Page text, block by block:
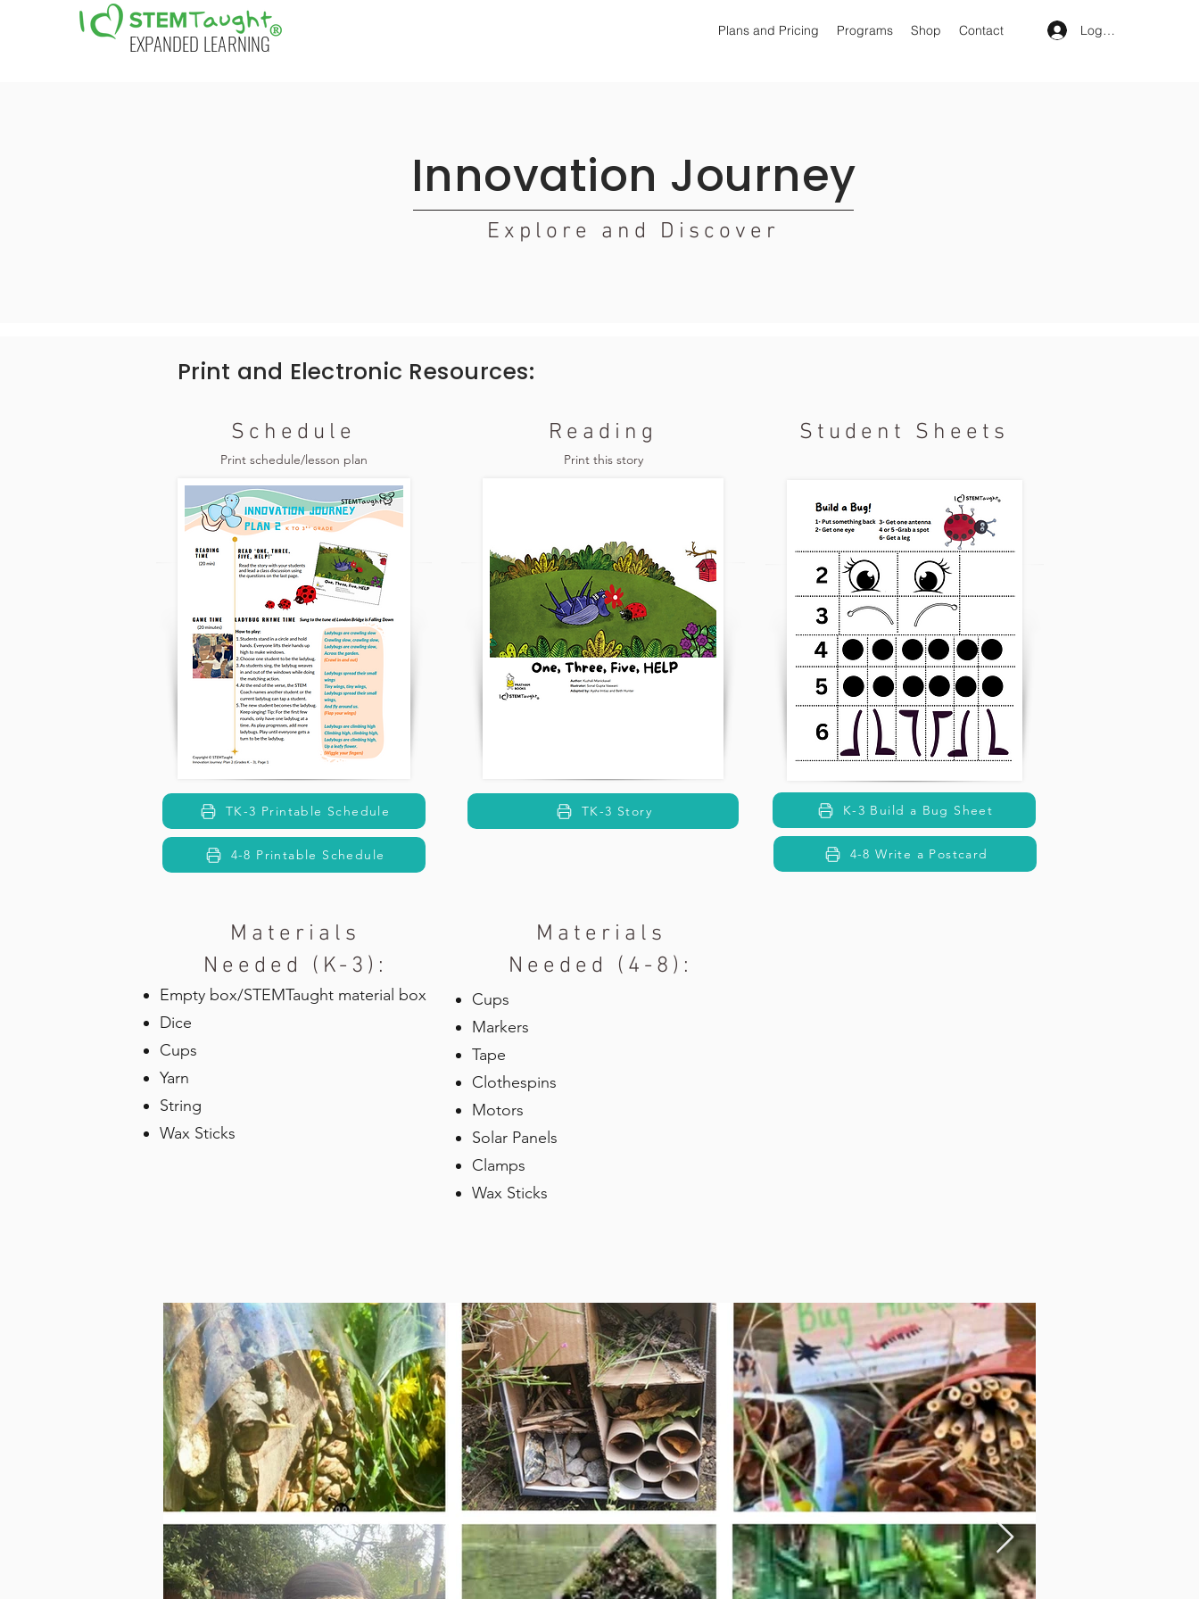
EXPANDED LEARNING Plans and Pricing Programs Shop Contact Log In
Innovation Journey
Explore and Discover
Print and Electronic Resources:
Schedule
Print schedule/lesson plan
TK-3 Printable Schedule
4-8 Printable Schedule
Reading Student Sheets
Print this story
TK-3 Story K-3 Build a Bug Sheet
4-8 Write a Postcard
Materials
Needed (K-3):
Empty box/STEMTaught material box
Dice
Cups
Yarn
String
Wax Sticks
Materials
Needed (4-8):
Cups
Markers
Tape
Clothespins
Motors
Solar Panels
Clamps
Wax Sticks